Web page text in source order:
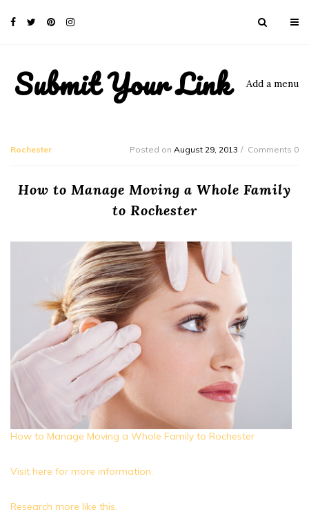
Submit Your Link Add a menu
Rochester Posted on August 29, 2013 Comments 0
How to Manage Moving a Whole Family
to Rochester
How to Manage Moving a Whole Family to Rochester
Visit here for more information.
Research more like this.